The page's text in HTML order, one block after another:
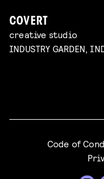
COVERT
creative studio
INDUSTRY GARDEN,
Code of